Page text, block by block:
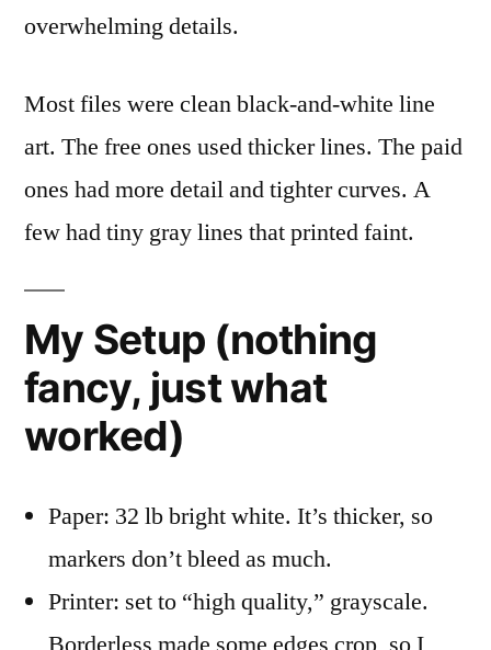
overwhelming details.
Most files were clean black-and-white line
art. The free ones used thicker lines. The paid
ones had more detail and tighter curves. A
few had tiny gray lines that printed faint.
My Setup (nothing
fancy, just what
worked)
Paper: 32 lb bright white. It’s thicker, so
markers don’t bleed as much.
Printer: set to “high quality,” grayscale.